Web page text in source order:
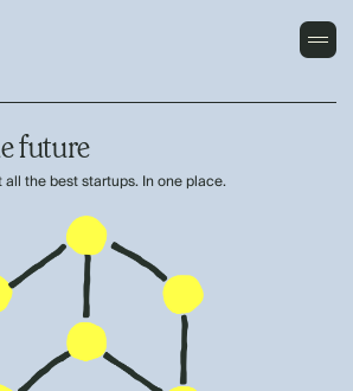
future
the best startups. In one place.